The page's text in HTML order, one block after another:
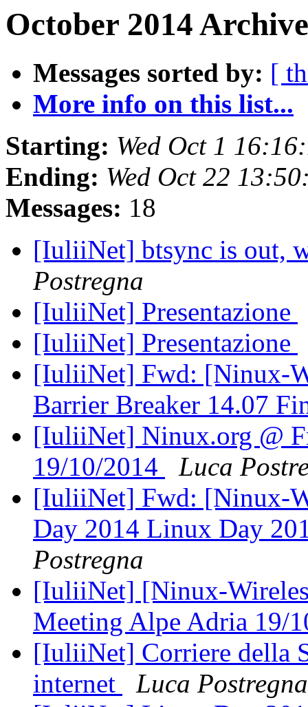
October 2014
Messages sorted by: [
More info on this list...
Starting: Wed Oct 1
Ending: Wed Oct 22
Messages: 18
[IuliiNet] btsync is out,
Postregna
[IuliiNet] Presentazione
[IuliiNet] Presentazione
[IuliiNet] Fwd: [Ninux-
Barrier Breaker 14.07
[IuliiNet] Ninux.org @
19/10/2014
Luca
[IuliiNet] Fwd: [Ninux-
Day 2014 Linux Day
Postregna
[IuliiNet] [Ninux-
Meeting Alpe Adria 19/
[IuliiNet] Corriere della
internet
Luca Postregna